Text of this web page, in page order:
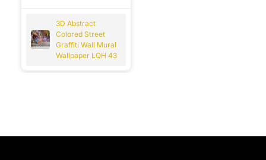
3D Abstract
Colored Street
Graffiti Wall Mural
Wallpaper LQH 43